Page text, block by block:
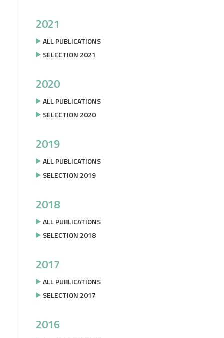
2021
ALL PUBLICATIONS
SELECTION 2021
2020
ALL PUBLICATIONS
SELECTION 2020
2019
ALL PUBLICATIONS
SELECTION 2019
2018
ALL PUBLICATIONS
SELECTION 2018
2017
ALL PUBLICATIONS
SELECTION 2017
2016